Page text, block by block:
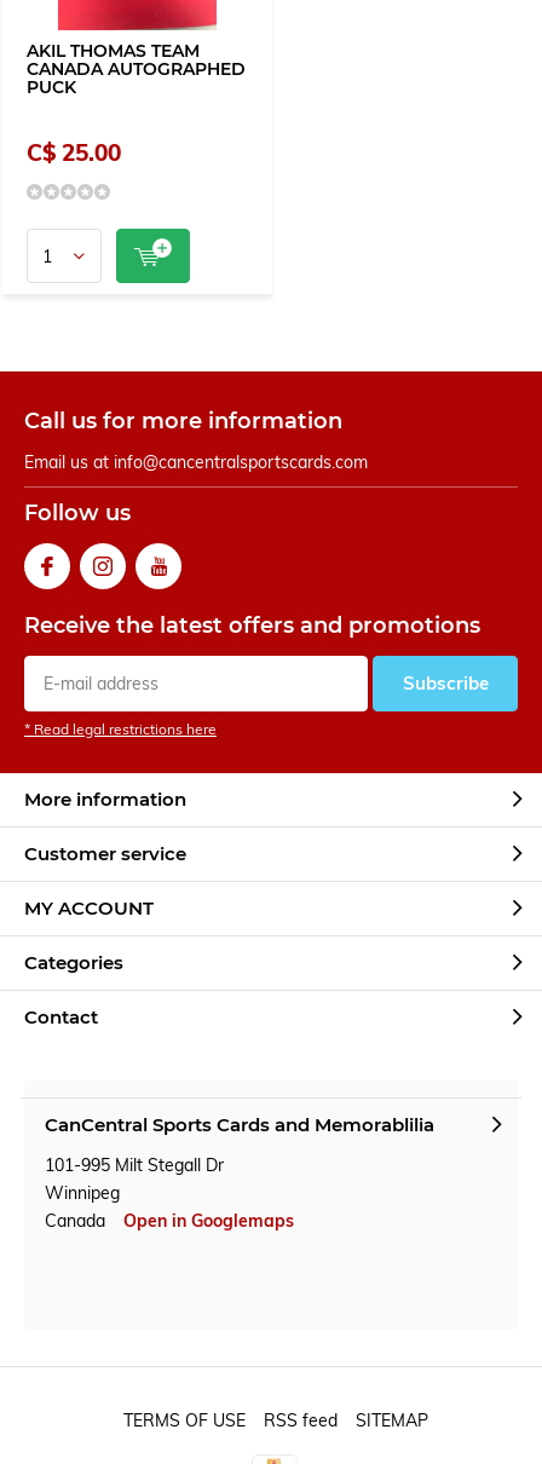
AKIL THOMAS TEAM
CANADA AUTOGRAPHED
PUCK
C$ 25.00
Call us for more information
Email us at info@cancentralsportscards.com
Follow us
Receive the latest offers and promotions
Subscribe
* Read legal restrictions here
More information
Customer service
MY ACCOUNT
Categories
Contact
CanCentral Sports Cards and Memorablilia
101-995 Milt Stegall Dr
Winnipeg
Canada
Open in Googlemaps
TERMS OF USE RSS feed SITEMAP